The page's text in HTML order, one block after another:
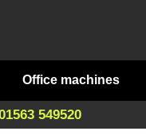
Office machines
549520